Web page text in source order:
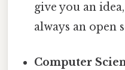
give you an
always an open
Computer